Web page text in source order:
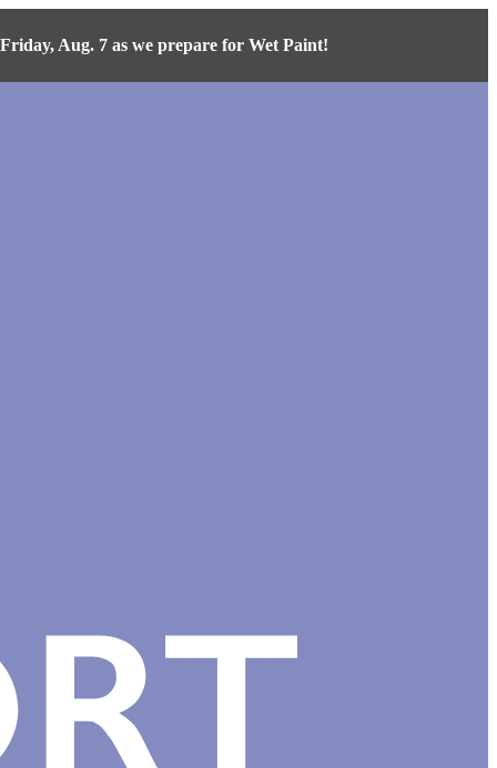
Aug. 7 as we prepare for Wet Paint!